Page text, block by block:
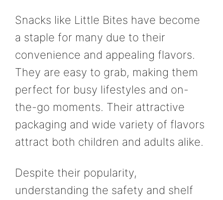
Snacks like Little Bites have become
a staple for many due to their
convenience and appealing flavors.
They are easy to grab, making them
perfect for busy lifestyles and on-
the-go moments. Their attractive
packaging and wide variety of flavors
attract both children and adults alike.
Despite their popularity,
understanding the safety and shelf